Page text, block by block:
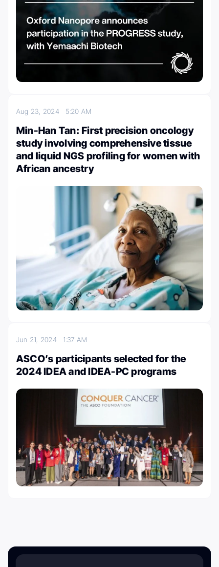
Aug 23, 2024 5:20 AM
Min-Han Tan: First precision oncology
study involving comprehensive tissue
and liquid NGS profiling for women with
African ancestry
Jun 21, 2024 1:37 AM
ASCO’s participants selected for the
2024 IDEA and IDEA-PC programs